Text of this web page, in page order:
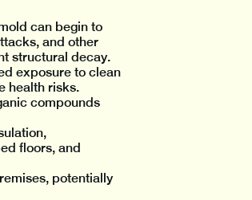
can begin to
and other
structural decay.
exposure to clean
health risks.
compounds
floors, and
potentially